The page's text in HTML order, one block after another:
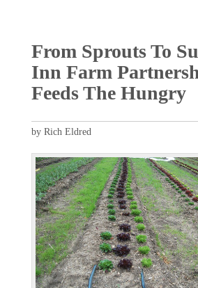
From Sprouts To
Inn Farm
Feeds The Hungry
by Rich Eldred
P
r
e
v
i
o
u